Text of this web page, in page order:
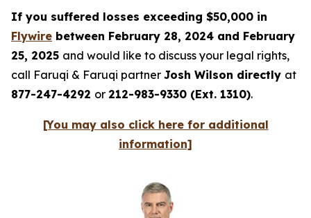
If you suffered losses exceeding $50,000 in
Flywire between February 28, 2024 and February
25, 2025 and would like to discuss your legal rights,
call Faruqi & Faruqi partner Josh Wilson directly at
877-247-4292 or 212-983-9330 (Ext. 1310).
[You may also click here for additional
information]